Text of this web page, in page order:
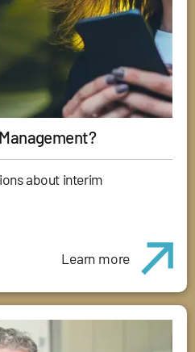
about interim
Learn more